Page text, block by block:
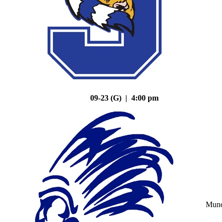
09-23 (G) | 4:00 pm